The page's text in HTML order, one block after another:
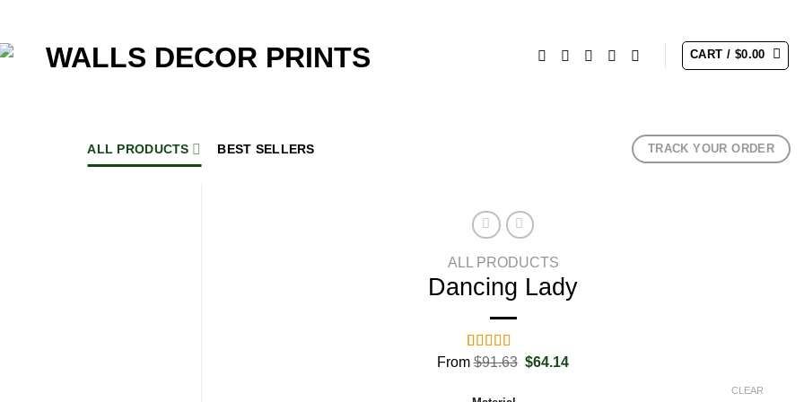
CART / $0.00
ALL PRODUCTS BEST SELLERS TRACK YOUR ORDER
ALL PRODUCTS
Dancing Lady
Rated5.00
2
From $91.63 Original
$64.14Current
CLEAR